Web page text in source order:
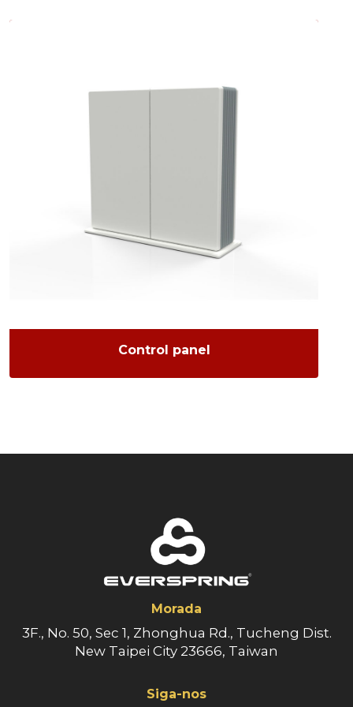
Control panel
Morada
3F., No. 50, Sec 1, Zhonghua Rd., Tucheng Dist.
New Taipei City 23666, Taiwan
Siga-nos